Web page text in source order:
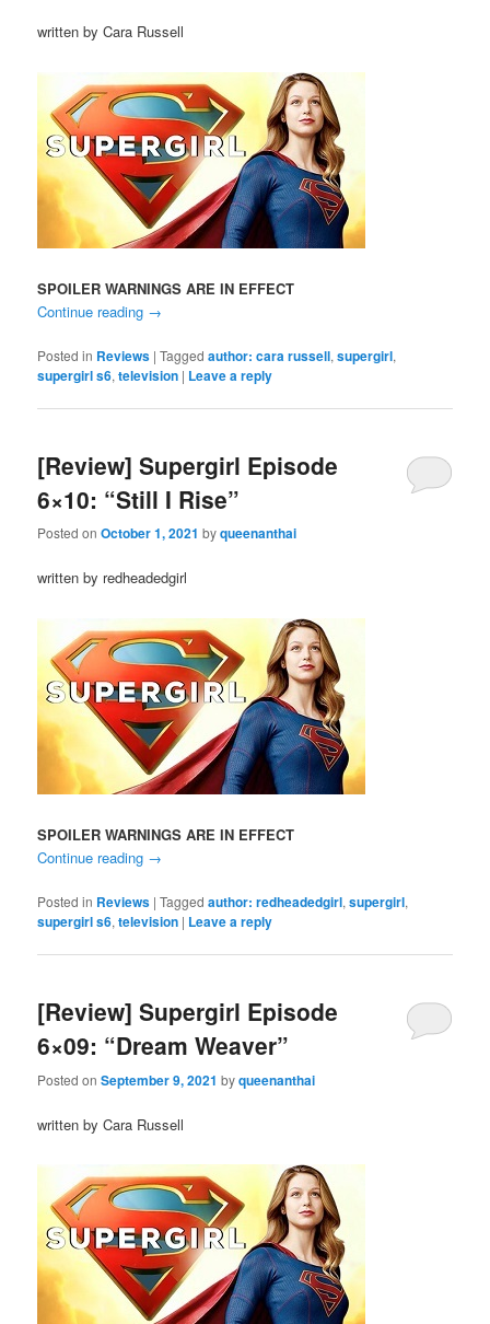
written by Cara Russell
SPOILER WARNINGS ARE IN EFFECT
Continue reading →
Posted in Reviews |Tagged author: cara russell,supergirl,
supergirl s6,television | Leave a reply
[Review] Supergirl Episode
6×10: “Still I Rise”
Posted onOctober 1, 2021 byqueenanthai
written by redheadedgirl
SPOILER WARNINGS ARE IN EFFECT
Continue reading →
Posted in Reviews |Tagged author: redheadedgirl,supergirl,
supergirl s6,television | Leave a reply
[Review] Supergirl Episode
6×09: “Dream Weaver”
Posted onSeptember 9, 2021 byqueenanthai
written by Cara Russell